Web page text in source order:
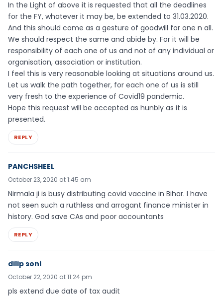
In the Light of above it is requested that all the deadlines
for the FY, whatever it may be, be extended to 31.03.2020.
And this should come as a gesture of goodwill for one n all.
We should respect the same and abide by. For it will be
responsibility of each one of us and not of any individual or
organisation, association or institution.
I feel this is very reasonable looking at situations around us.
Let us walk the path together, for each one of us is still
very fresh to the experience of Covid19 pandemic.
Hope this request will be accepted as hunbly as it is
presented.
REPLY
PANCHSHEEL
October 23, 2020 at 1:45 am
Nirmala ji is busy distributing covid vaccine in Bihar. I have
not seen such a ruthless and arrogant finance minister in
history. God save CAs and poor accountants
REPLY
dilip soni
October 22, 2020 at 11:24 pm
pls extend due date of tax audit